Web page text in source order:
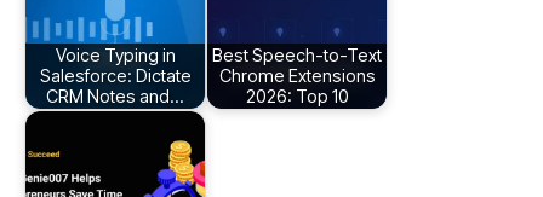
Voice Typing in
Salesforce: Dictate
CRM Notes and…
Best Speech-to-Text
Chrome Extensions
2026: Top 10